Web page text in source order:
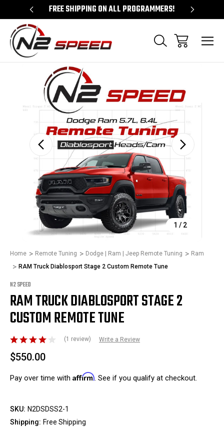
FREE SHIPPING ON ALL PROGRAMMERS!
1 / 2
Home Remote Tuning Dodge | Ram | Jeep Remote Tuning
Ram
RAM Truck Diablosport Stage 2 Custom Remote Tune
N2 SPEED
RAM TRUCK DIABLOSPORT STAGE 2
CUSTOM REMOTE TUNE
(1 review) Write a Review
$550.00
Pay over time with Affirm. See if you qualify at checkout.
SKU: N2DSDSS2-1
Shipping: Free Shipping